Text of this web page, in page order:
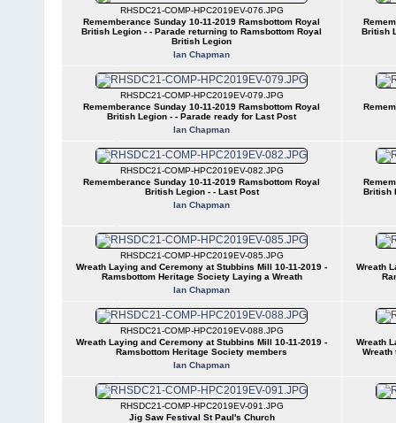
RHSDC21-COMP-HPC2019EV-076.JPG
Rememberance Sunday 10-11-2019 Ramsbottom Royal
British Legion - - Parade returning to Ramsbottom Royal
British Legion
Ian Chapman
British
RHSDC21-COMP-HPC2019EV-079.JPG
Rememberance Sunday 10-11-2019 Ramsbottom Royal
British Legion - - Parade ready for Last Post
Ian Chapman
RHSDC21-COMP-HPC2019EV-082.JPG
Rememberance Sunday 10-11-2019 Ramsbottom Royal
British Legion - - Last Post
Ian Chapman
British
RHSDC21-COMP-HPC2019EV-085.JPG
Wreath Laying and Ceremony at Stubbins Mill 10-11-2019 -
Ramsbottom Heritage Society Laying a Wreath
Ian Chapman
Wreath
RHSDC21-COMP-HPC2019EV-088.JPG
Wreath Laying and Ceremony at Stubbins Mill 10-11-2019 -
Ramsbottom Heritage Society members
Ian Chapman
Wreath
Wreath
RHSDC21-COMP-HPC2019EV-091.JPG
Jig Saw Festival St Paul's Church